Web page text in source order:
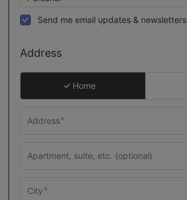
Send me email updates & newsletters
Address
Home